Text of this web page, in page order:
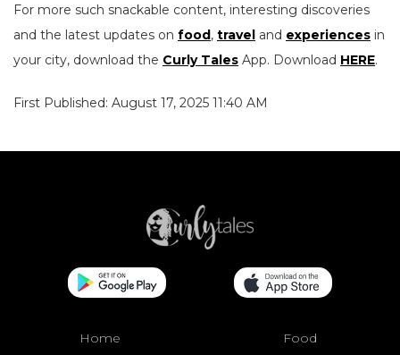
For more such snackable content, interesting discoveries
and the latest updates on food , travel and experiences in
your city, download the Curly Tales App. Download HERE.
First Published: August 17, 2025 11:40 AM
Home Food